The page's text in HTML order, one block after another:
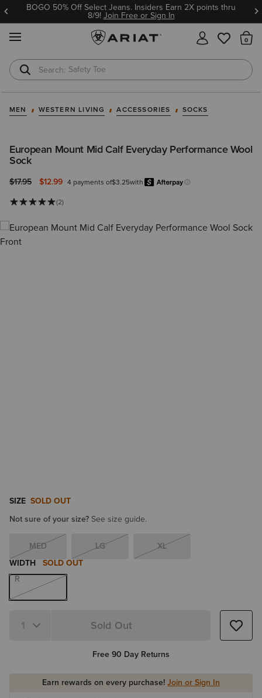
BOGO 50% Off Select Jeans. Insiders Earn 2X points thru
8/9!Join Free or Sign In
Safety Toe
Softshell Jacket
MEN WESTERN LIVING ACCESSORIES SOCKS
European Mount Mid Calf Everyday Performance Wool
Sock
Price reduced from
$17.95to $12.99 4 payments of$3.25with
Learn more.
(2)
SIZE SOLD OUT
Not sure of your size? See size guide.
MED LG
XL
WIDTH SOLD OUT
R
Quantity 1 Sold Out
Free 90 Day Returns
Earn rewards on every purchase!Join or Sign In